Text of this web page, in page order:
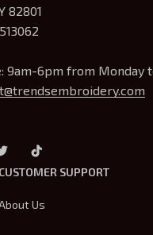
82801
: 9am-6pm from Monday
CUSTOMER SUPPORT
Us